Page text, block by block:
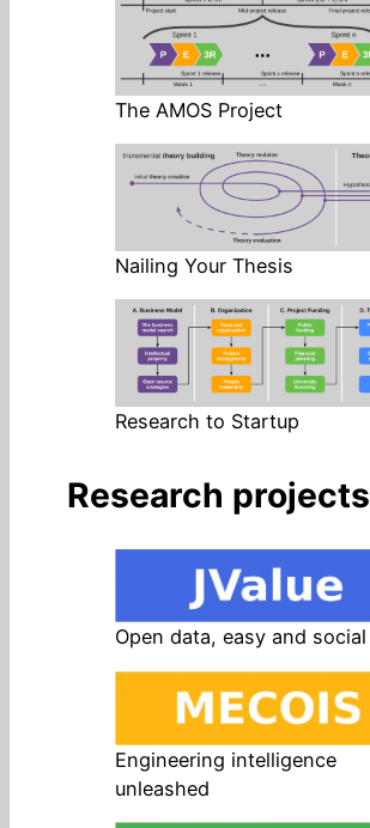
The AMOS Project
Nailing Your Thesis
Research to Startup
Research projects
Open data, easy and social
Engineering intelligence
unleashed